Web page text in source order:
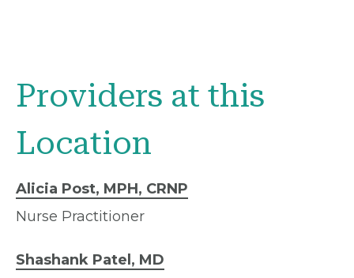
Providers at this
Location
Alicia Post, MPH, CRNP
Nurse Practitioner
Shashank Patel, MD